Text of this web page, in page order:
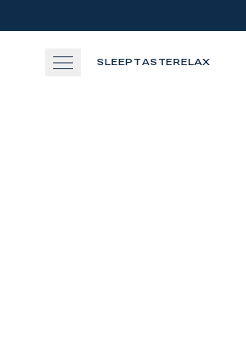
Skip to main content
SLEEP TASTERELAX